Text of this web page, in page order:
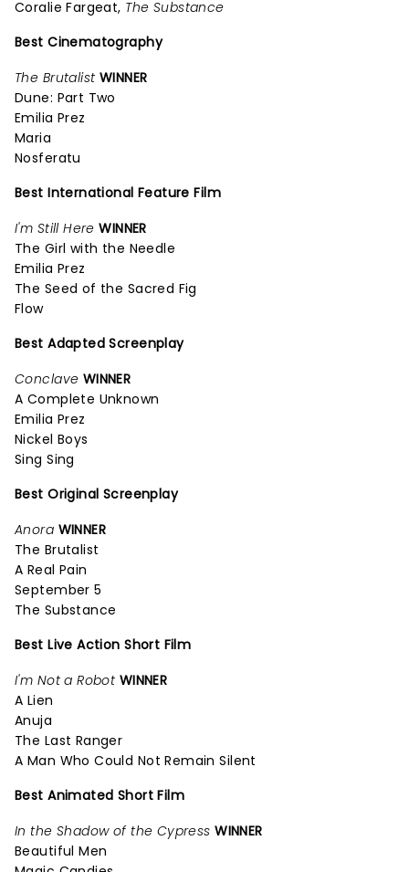
Coralie Fargeat, The Substance
Best Cinematography
The Brutalist WINNER
Dune: Part Two
Emilia Prez
Maria
Nosferatu
Best International Feature Film
I'm Still Here WINNER
The Girl with the Needle
Emilia Prez
The Seed of the Sacred Fig
Flow
Best Adapted Screenplay
Conclave WINNER
A Complete Unknown
Emilia Prez
Nickel Boys
Sing Sing
Best Original Screenplay
Anora WINNER
The Brutalist
A Real Pain
September 5
The Substance
Best Live Action Short Film
I'm Not a Robot WINNER
A Lien
Anuja
The Last Ranger
A Man Who Could Not Remain Silent
Best Animated Short Film
In the Shadow of the Cypress WINNER
Beautiful Men